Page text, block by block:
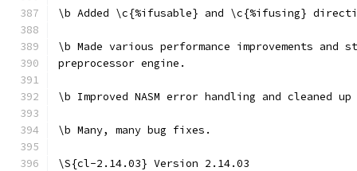
\b Added \c{%ifusable} and \c{%ifusing}
\b Made various performance improvements
preprocessor engine.
\b Improved NASM error handling and cleaned
\b Many, many bug fixes.
\S{cl-2.14.03} Version 2.14.03